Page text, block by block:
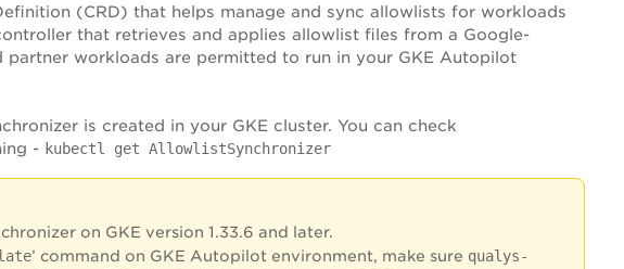
(CRD) that helps manage and sync allowlists for workloads
that retrieves and applies allowlist files from a Google-
workloads are permitted to run in your GKE Autopilot
is created in your GKE cluster. You can check
- kubectl get AllowlistSynchronizer
on GKE version 1.33.6 and later.
’ command on GKE Autopilot environment, make sure qualys-